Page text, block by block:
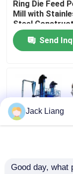
Factory Tour
Quality
Contact Us
Request A
Wood Pellet
Ring Die Feed
Mill with
Steel
Poultry Feed
Send
High Efficiency
Jack Liang
Good day, what